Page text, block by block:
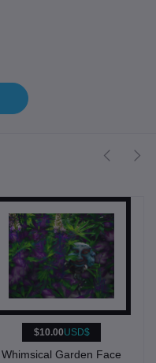
$10.00USD$
Whimsical Garden Face